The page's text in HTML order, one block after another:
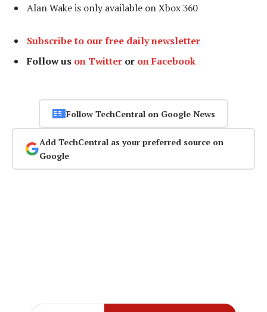
Alan Wake is only available on Xbox 360
Subscribe to our free daily newsletter
Follow us on Twitter or on Facebook
Follow TechCentral on Google News
Add TechCentral as your preferred source on
Google